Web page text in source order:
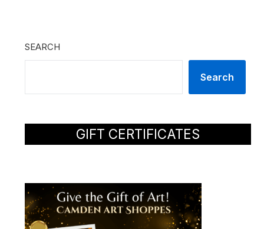
SEARCH
Search
GIFT CERTIFICATES